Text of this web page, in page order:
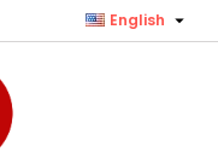
English 